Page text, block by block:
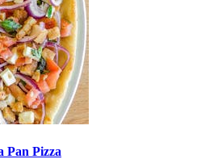
Pan Pizza